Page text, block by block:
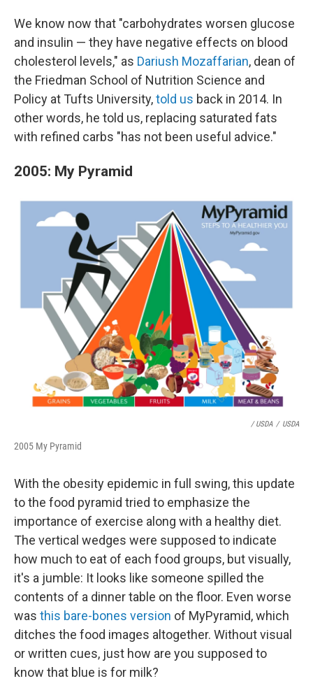
We know now that "carbohydrates worsen glucose
and insulin — they have negative effects on blood
cholesterol levels," as Dariush Mozaffarian, dean of
the Friedman School of Nutrition Science and
Policy at Tufts University,told us back in 2014. In
other words, he told us, replacing saturated fats
with refined carbs "has not been useful advice."
2005: My Pyramid
/ USDA / USDA
2005 My Pyramid
With the obesity epidemic in full swing, this update
to the food pyramid tried to emphasize the
importance of exercise along with a healthy diet.
The vertical wedges were supposed to indicate
how much to eat of each food groups, but visually,
it's a jumble: It looks like someone spilled the
contents of a dinner table on the floor. Even worse
was this bare-bones version of MyPyramid, which
ditches the food images altogether. Without visual
or written cues, just how are you supposed to
know that blue is for milk?